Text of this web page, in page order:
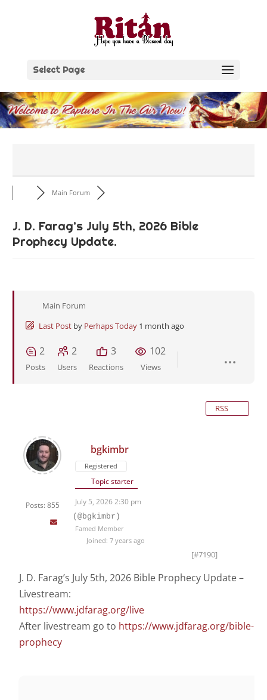
Select Page
Main Forum
J. D. Farag’s July 5th, 2026 Bible
Prophecy Update.
Main Forum
Last Post by Perhaps Today 1 month ago
2
Posts
2
Users
3
Reactions
102
Views
RSS
Posts: 855
bgkimbr
Registered
Topic starter
July 5, 2026 2:30 pm
(@bgkimbr)
Famed Member
Joined: 7 years ago
[#7190]
J. D. Farag’s July 5th, 2026 Bible Prophecy Update –
Livestream:
https://www.jdfarag.org/live
After livestream go to https://www.jdfarag.org/bible-
prophecy